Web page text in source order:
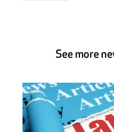
See more